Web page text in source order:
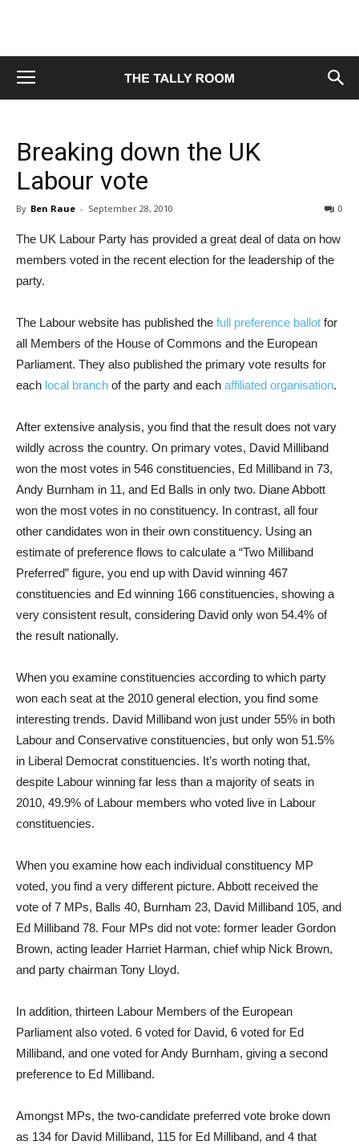
Breaking down the UK
Labour vote
By Ben Raue - September 28, 2010 0
The UK Labour Party has provided a great deal of data on how
members voted in the recent election for the leadership of the
party.
The Labour website has published the full preference ballot for
all Members of the House of Commons and the European
Parliament. They also published the primary vote results for
each local branch of the party and each affiliated organisation.
After extensive analysis, you find that the result does not vary
wildly across the country. On primary votes, David Milliband
won the most votes in 546 constituencies, Ed Milliband in 73,
Andy Burnham in 11, and Ed Balls in only two. Diane Abbott
won the most votes in no constituency. In contrast, all four
other candidates won in their own constituency. Using an
estimate of preference flows to calculate a “Two Milliband
Preferred” figure, you end up with David winning 467
constituencies and Ed winning 166 constituencies, showing a
very consistent result, considering David only won 54.4% of
the result nationally.
When you examine constituencies according to which party
won each seat at the 2010 general election, you find some
interesting trends. David Milliband won just under 55% in both
Labour and Conservative constituencies, but only won 51.5%
in Liberal Democrat constituencies. It’s worth noting that,
despite Labour winning far less than a majority of seats in
2010, 49.9% of Labour members who voted live in Labour
constituencies.
When you examine how each individual constituency MP
voted, you find a very different picture. Abbott received the
vote of 7 MPs, Balls 40, Burnham 23, David Milliband 105, and
Ed Milliband 78. Four MPs did not vote: former leader Gordon
Brown, acting leader Harriet Harman, chief whip Nick Brown,
and party chairman Tony Lloyd.
In addition, thirteen Labour Members of the European
Parliament also voted. 6 voted for David, 6 voted for Ed
Milliband, and one voted for Andy Burnham, giving a second
preference to Ed Milliband.
Amongst MPs, the two-candidate preferred vote broke down
as 134 for David Milliband, 115 for Ed Milliband, and 4 that